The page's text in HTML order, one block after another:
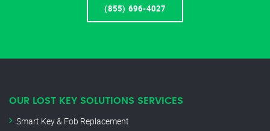
(855) 696-4027
OUR LOST KEY SOLUTIONS SERVICES
Smart Key & Fob Replacement